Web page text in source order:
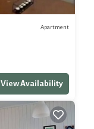
Apartment
View Availability